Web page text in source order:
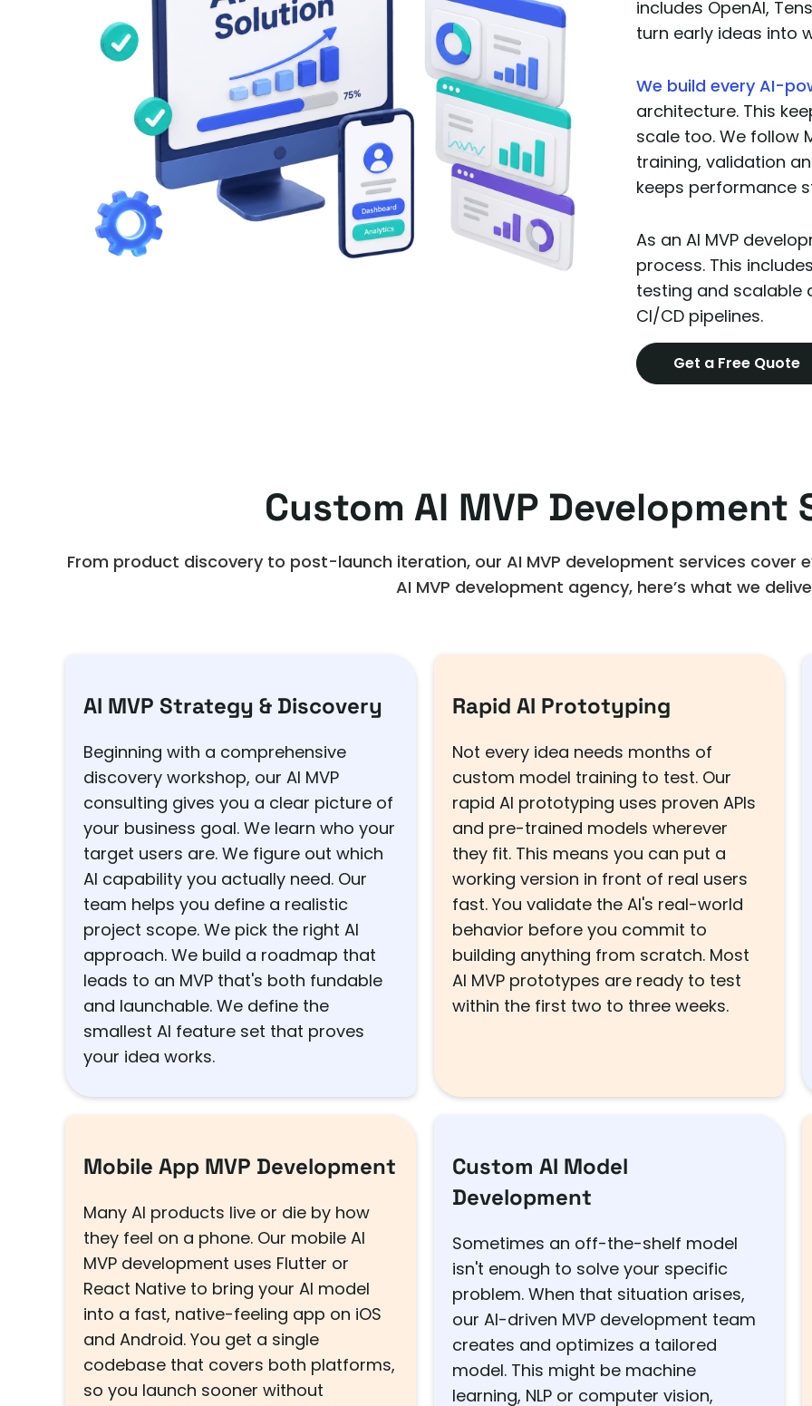
includes OpenAI,
turn early ideas into
We build every AI-
architecture. This
scale too. We follow
training, validation
keeps performance
As an AI MVP
process. This
testing and scalable
CI/CD pipelines.
Get a Free Quote
Custom AI MVP Development
From product discovery to post-launch iteration, our AI MVP development services cover
AI MVP development agency, here’s what we
AI MVP Strategy & Discovery
Beginning with a comprehensive
discovery workshop, our AI MVP
consulting gives you a clear picture of
your business goal. We learn who your
target users are. We figure out which
AI capability you actually need. Our
team helps you define a realistic
project scope. We pick the right AI
approach. We build a roadmap that
leads to an MVP that's both fundable
and launchable. We define the
smallest AI feature set that proves
your idea works.
Rapid AI Prototyping
Not every idea needs months of
custom model training to test. Our
rapid AI prototyping uses proven APIs
and pre-trained models wherever
they fit. This means you can put a
working version in front of real users
fast. You validate the AI's real-world
behavior before you commit to
building anything from scratch. Most
AI MVP prototypes are ready to test
within the first two to three weeks.
Mobile App MVP Development
Many AI products live or die by how
they feel on a phone. Our mobile AI
MVP development uses Flutter or
React Native to bring your AI model
into a fast, native-feeling app on iOS
and Android. You get a single
codebase that covers both platforms,
so you launch sooner without
Custom AI Model
Development
Sometimes an off-the-shelf model
isn't enough to solve your specific
problem. When that situation arises,
our AI-driven MVP development team
creates and optimizes a tailored
model. This might be machine
learning, NLP or computer vision,